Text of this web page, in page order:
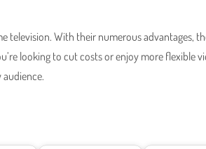
television. With their numerous advantages,
looking to cut costs or enjoy more flexible